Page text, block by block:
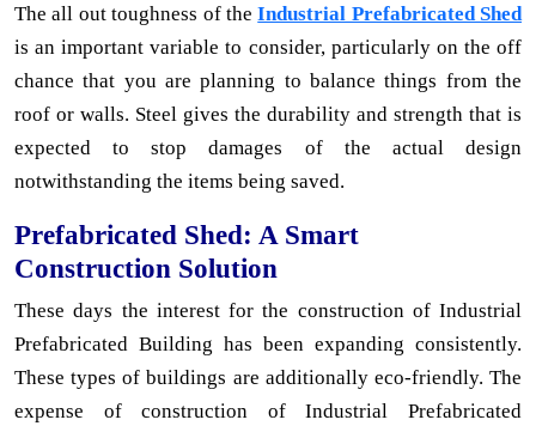
The all out toughness of theIndustrial Prefabricated Shed
is an important variable to consider, particularly on the off
chance that you are planning to balance things from the
roof or walls. Steel gives the durability and strength that is
expected to stop damages of the actual design
notwithstanding the items being saved.
Prefabricated Shed: A Smart
Construction Solution
These days the interest for the construction of Industrial
Prefabricated Building has been expanding consistently.
These types of buildings are additionally eco-friendly. The
expense of construction of Industrial Prefabricated